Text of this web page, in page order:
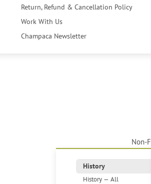
Return, Refund & Cancellation Policy
Work With Us
Champaca Newsletter
Non-
History
History — All